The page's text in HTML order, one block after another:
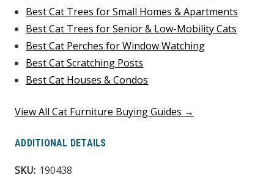
Best Cat Trees for Small Homes & Apartments
Best Cat Trees for Senior & Low-Mobility Cats
Best Cat Perches for Window Watching
Best Cat Scratching Posts
Best Cat Houses & Condos
View All Cat Furniture Buying Guides →
ADDITIONAL DETAILS
SKU: 190438